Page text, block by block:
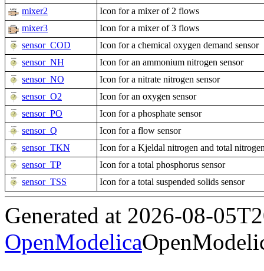
mixer2
Icon for a mixer of 2 flows
mixer3
Icon for a mixer of 3 flows
sensor_COD
Icon for a chemical oxygen demand sensor
sensor_NH
Icon for an ammonium nitrogen sensor
sensor_NO
Icon for a nitrate nitrogen sensor
sensor_O2
Icon for an oxygen sensor
sensor_PO
Icon for a phosphate sensor
sensor_Q
Icon for a flow sensor
sensor_TKN
Icon for a Kjeldal nitrogen and total
sensor_TP
Icon for a total phosphorus sensor
sensor_TSS
Icon for a total suspended solids sensor
Generated at 2026-08-
OpenModelica